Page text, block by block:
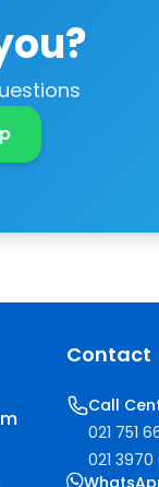
Contact
Call
021 751
021